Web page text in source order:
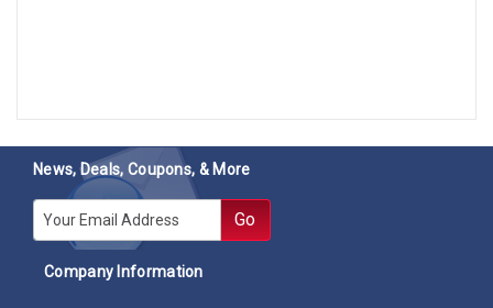
News, Deals, Coupons, & More
E-mail Go
Company Information